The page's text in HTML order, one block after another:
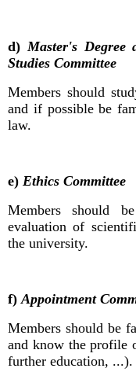
d)Master's Degree
Studies Committee
Members should
and if possible be
law.
e) Ethics Committee
Members should
evaluation of
the university.
f)Appointment
Members should be
and know the profile
further education, ...).